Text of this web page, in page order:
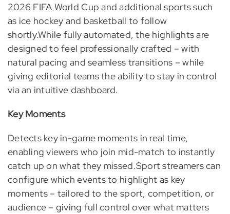
2026 FIFA World Cup and additional sports such
as ice hockey and basketball to follow
shortly.While fully automated, the highlights are
designed to feel professionally crafted – with
natural pacing and seamless transitions – while
giving editorial teams the ability to stay in control
via an intuitive dashboard.
Key Moments
Detects key in-game moments in real time,
enabling viewers who join mid-match to instantly
catch up on what they missed.Sport streamers can
configure which events to highlight as key
moments – tailored to the sport, competition, or
audience – giving full control over what matters